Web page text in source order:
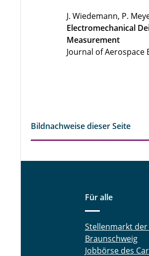
J. Wiedemann, P.
Electromechanical
Measurement
Journal of Aerospace
Bildnachweise dieser Seite
Für alle
Stellenmarkt der
Braunschweig
Jobbörse des